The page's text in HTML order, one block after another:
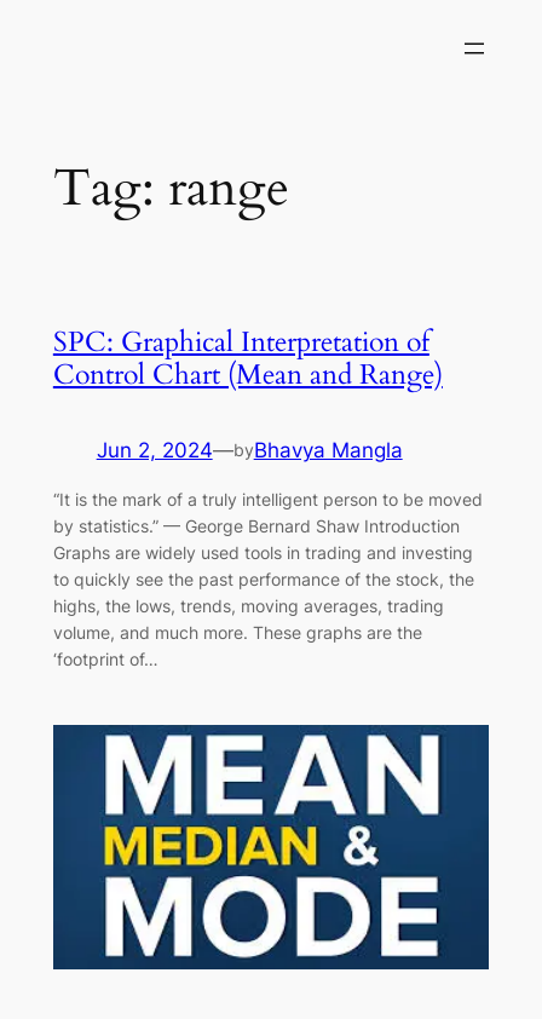
Tag: range
SPC: Graphical Interpretation of
Control Chart (Mean and Range)
Jun 2, 2024—byBhavya Mangla
“It is the mark of a truly intelligent person to be moved
by statistics.” — George Bernard Shaw Introduction
Graphs are widely used tools in trading and investing
to quickly see the past performance of the stock, the
highs, the lows, trends, moving averages, trading
volume, and much more. These graphs are the
‘footprint of…